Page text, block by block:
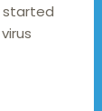
started